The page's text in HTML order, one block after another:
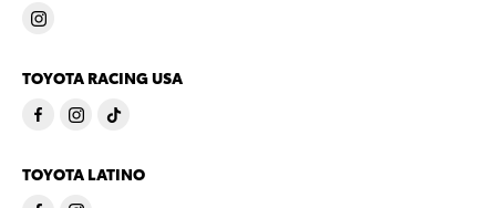
TOYOTA RACING USA
TOYOTA LATINO